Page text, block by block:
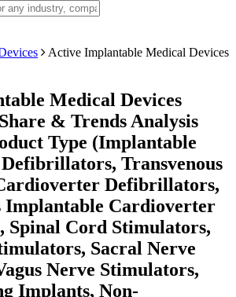
Active Implantable Medical Devices
Medical Devices
& Trends Analysis
Type (Implantable
Transvenous
Defibrillators,
Implantable Cardioverter
Cord Stimulators,
Sacral Nerve
Nerve Stimulators,
Implants, Non-